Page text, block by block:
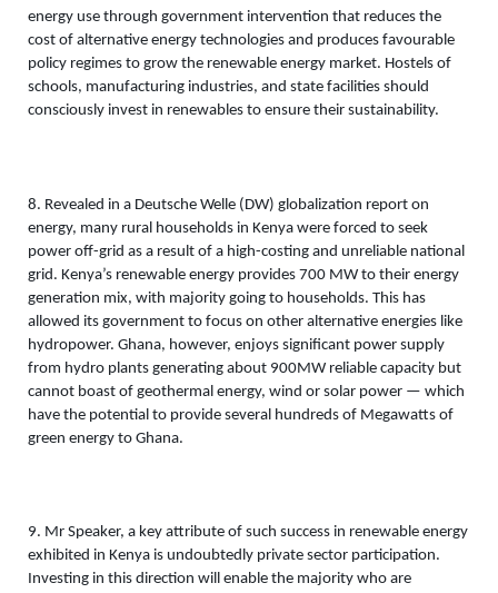
energy use through government intervention that reduces the
cost of alternative energy technologies and produces favourable
policy regimes to grow the renewable energy market. Hostels of
schools, manufacturing industries, and state facilities should
consciously invest in renewables to ensure their sustainability.
8. Revealed in a Deutsche Welle (DW) globalization report on
energy, many rural households in Kenya were forced to seek
power off-grid as a result of a high-costing and unreliable national
grid. Kenya’s renewable energy provides 700 MW to their energy
generation mix, with majority going to households. This has
allowed its government to focus on other alternative energies like
hydropower. Ghana, however, enjoys significant power supply
from hydro plants generating about 900MW reliable capacity but
cannot boast of geothermal energy, wind or solar power — which
have the potential to provide several hundreds of Megawatts of
green energy to Ghana.
9. Mr Speaker, a key attribute of such success in renewable energy
exhibited in Kenya is undoubtedly private sector participation.
Investing in this direction will enable the majority who are